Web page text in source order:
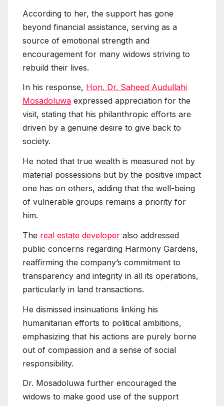
According to her, the support has gone
beyond financial assistance, serving as a
source of emotional strength and
encouragement for many widows striving to
rebuild their lives.
In his response, Hon. Dr. Saheed Audullahi
Mosadoluwa expressed appreciation for the
visit, stating that his philanthropic efforts are
driven by a genuine desire to give back to
society.
He noted that true wealth is measured not by
material possessions but by the positive impact
one has on others, adding that the well-being
of vulnerable groups remains a priority for
him.
The real estate developer also addressed
public concerns regarding Harmony Gardens,
reaffirming the company’s commitment to
transparency and integrity in all its operations,
particularly in land transactions.
He dismissed insinuations linking his
humanitarian efforts to political ambitions,
emphasizing that his actions are purely borne
out of compassion and a sense of social
responsibility.
Dr. Mosadoluwa further encouraged the
widows to make good use of the support